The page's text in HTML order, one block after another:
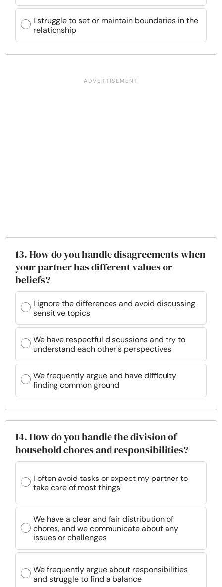
I struggle to set or maintain boundaries in the
relationship
13. How do you handle disagreements when
your partner has different values or
beliefs?
I ignore the differences and avoid discussing
sensitive topics
We have respectful discussions and try to
understand each other's perspectives
We frequently argue and have difficulty
finding common ground
14. How do you handle the division of
household chores and responsibilities?
I often avoid tasks or expect my partner to
take care of most things
We have a clear and fair distribution of
chores, and we communicate about any
issues or challenges
We frequently argue about responsibilities
and struggle to find a balance